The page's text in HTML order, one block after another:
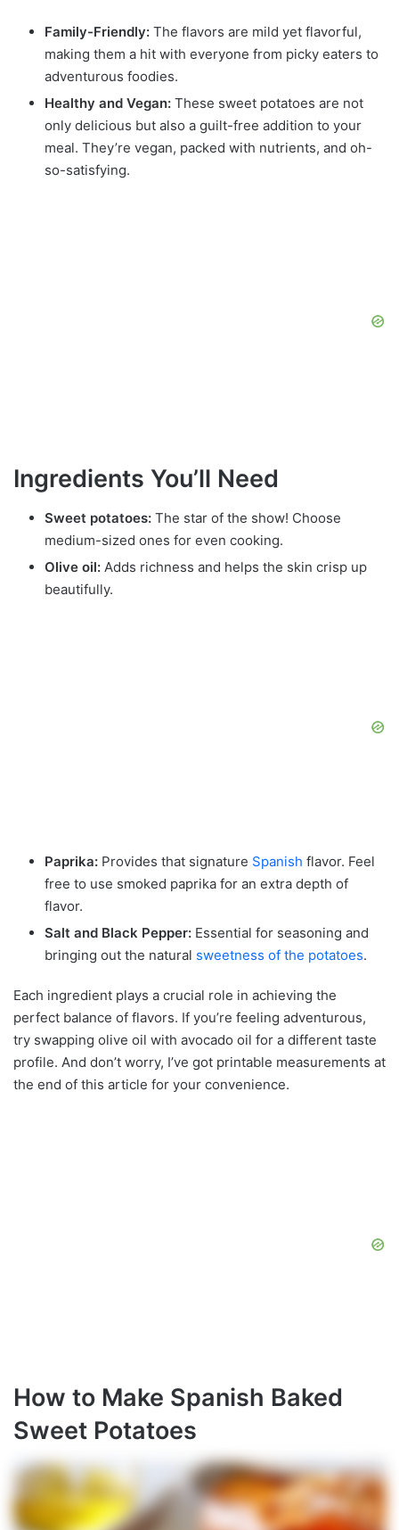
Family-Friendly: The flavors are mild yet flavorful,
making them a hit with everyone from picky eaters to
adventurous foodies.
Healthy and Vegan: These sweet potatoes are not
only delicious but also a guilt-free addition to your
meal. They’re vegan, packed with nutrients, and oh-
so-satisfying.
Ingredients You’ll Need
Sweet potatoes: The star of the show! Choose
medium-sized ones for even cooking.
Olive oil: Adds richness and helps the skin crisp up
beautifully.
Paprika: Provides that signature Spanish flavor. Feel
free to use smoked paprika for an extra depth of
flavor.
Salt and Black Pepper: Essential for seasoning and
bringing out the natural sweetness of the potatoes.
Each ingredient plays a crucial role in achieving the
perfect balance of flavors. If you’re feeling adventurous,
try swapping olive oil with avocado oil for a different taste
profile. And don’t worry, I’ve got printable measurements at
the end of this article for your convenience.
How to Make Spanish Baked
Sweet Potatoes